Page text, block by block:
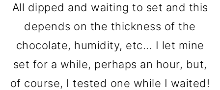
All dipped and waiting to set and this
depends on the thickness of the
chocolate, humidity, etc... I let mine
set for a while, perhaps an hour, but,
of course, I tested one while I waited!